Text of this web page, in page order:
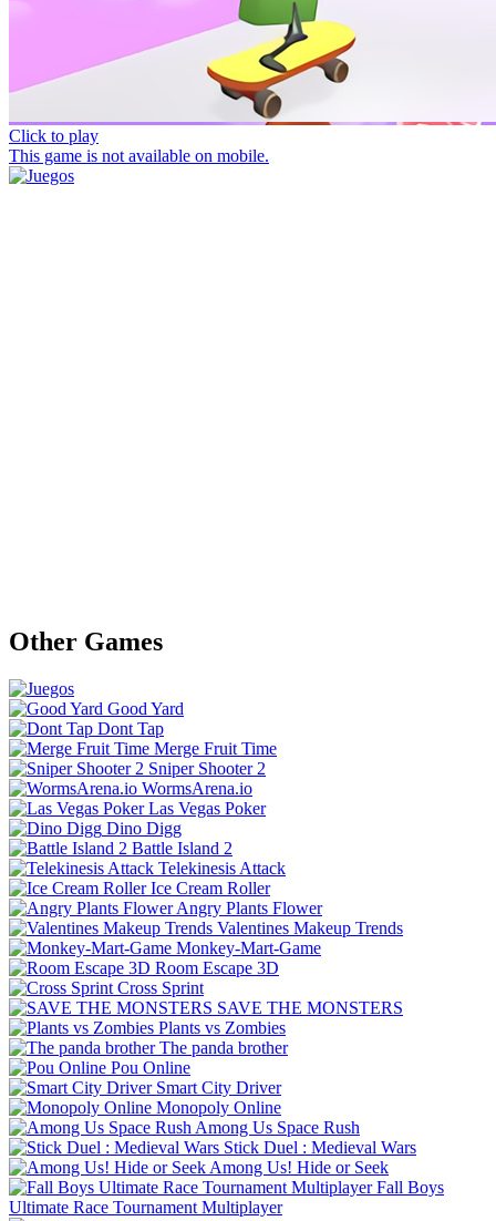
Click to play
This game is not available on mobile.
Other Games
Good Yard
Dont Tap
Merge Fruit Time
Sniper Shooter 2
WormsArena.io
Las Vegas Poker
Dino Digg
Battle Island 2
Telekinesis Attack
Ice Cream Roller
Angry Plants Flower
Valentines Makeup Trends
Monkey-Mart-Game
Room Escape 3D
Cross Sprint
SAVE THE MONSTERS
Plants vs Zombies
The panda brother
Pou Online
Smart City Driver
Monopoly Online
Among Us Space Rush
Stick Duel : Medieval Wars
Among Us! Hide or Seek
Fall Boys
Ultimate Race Tournament Multiplayer